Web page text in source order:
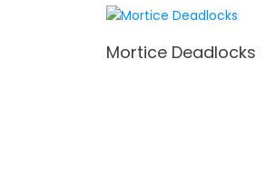
Mortice Deadlocks